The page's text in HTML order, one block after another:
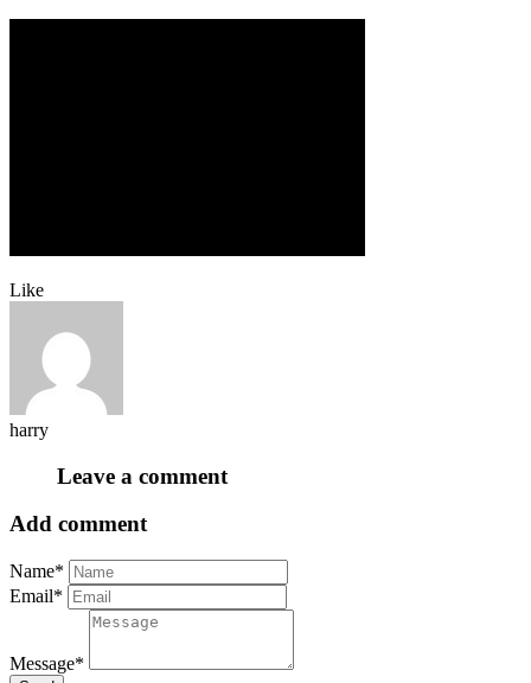
Like
harry
Leave a comment
Add comment
Name*
Email*
Message*